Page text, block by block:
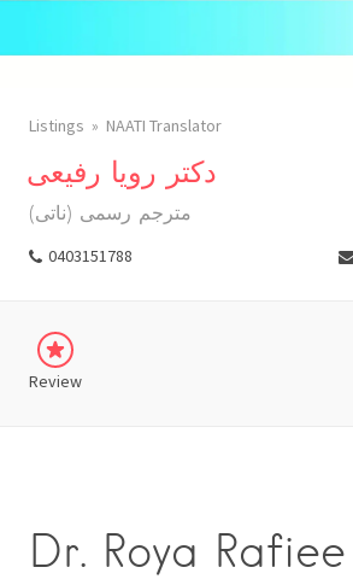
Listings NAATI Translator
دکتر رویا رفیعی
(مترجم رسمی (ناتی
0403151788
Review
Dr. Roya Rafiee